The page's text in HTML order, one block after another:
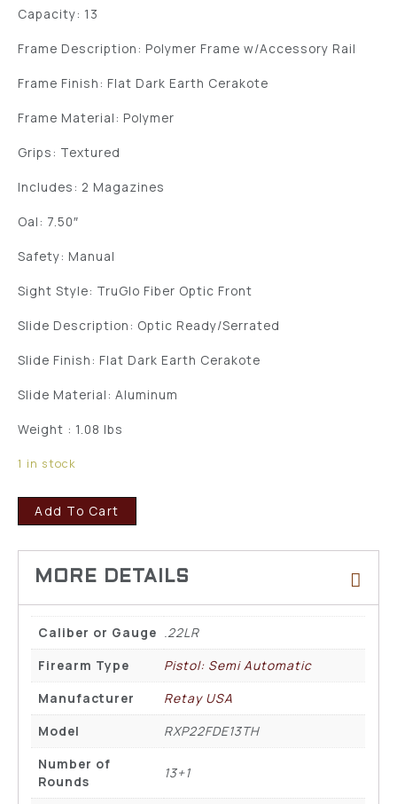
Capacity: 13
Frame Description: Polymer Frame w/Accessory Rail
Frame Finish: Flat Dark Earth Cerakote
Frame Material: Polymer
Grips: Textured
Includes: 2 Magazines
Oal: 7.50″
Safety: Manual
Sight Style: TruGlo Fiber Optic Front
Slide Description: Optic Ready/Serrated
Slide Finish: Flat Dark Earth Cerakote
Slide Material: Aluminum
Weight : 1.08 lbs
1 in stock
Add To Cart
Caliber or Gauge
.22LR
Firearm Type
Pistol: Semi Automatic
Manufacturer
Retay USA
Model
RXP22FDE13TH
Number of
Rounds
13+1